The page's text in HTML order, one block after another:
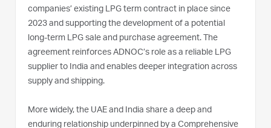
companies’ existing LPG term contract in place since
2023 and supporting the development of a potential
long-term LPG sale and purchase agreement. The
agreement reinforces ADNOC’s role as a reliable LPG
supplier to India and enables deeper integration across
supply and shipping.
More widely, the UAE and India share a deep and
enduring relationship underpinned by a Comprehensive